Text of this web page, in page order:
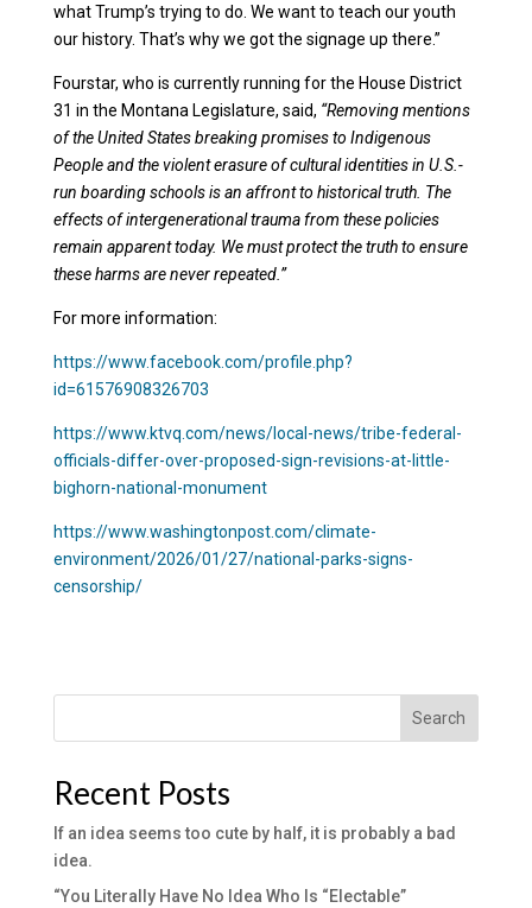
what Trump’s trying to do. We want to teach our youth
our history. That’s why we got the signage up there.”
Fourstar, who is currently running for the House District
31 in the Montana Legislature, said, “Removing mentions
of the United States breaking promises to Indigenous
People and the violent erasure of cultural identities in U.S.-
run boarding schools is an affront to historical truth. The
effects of intergenerational trauma from these policies
remain apparent today. We must protect the truth to ensure
these harms are never repeated.”
For more information:
https://www.facebook.com/profile.php?
id=61576908326703
https://www.ktvq.com/news/local-news/tribe-federal-
officials-differ-over-proposed-sign-revisions-at-little-
bighorn-national-monument
https://www.washingtonpost.com/climate-
environment/2026/01/27/national-parks-signs-
censorship/
Search
Recent Posts
If an idea seems too cute by half, it is probably a bad
idea.
“You Literally Have No Idea Who Is “Electable”